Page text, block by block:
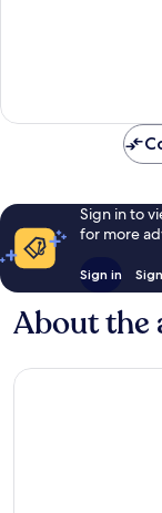
Sign in to
for more
Sign in
About the